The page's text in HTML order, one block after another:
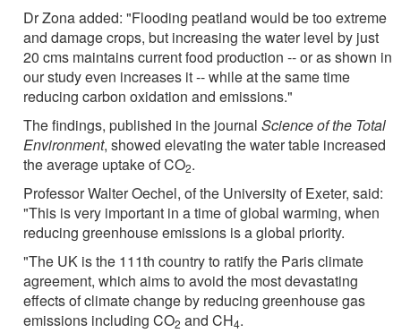
Dr Zona added: "Flooding peatland would be too extreme
and damage crops, but increasing the water level by just
20 cms maintains current food production -- or as shown in
our study even increases it -- while at the same time
reducing carbon oxidation and emissions."
The findings, published in the journalScience of the Total
Environment, showed elevating the water table increased
the average uptake of CO2.
Professor Walter Oechel, of the University of Exeter, said:
"This is very important in a time of global warming, when
reducing greenhouse emissions is a global priority.
"The UK is the 111th country to ratify the Paris climate
agreement, which aims to avoid the most devastating
effects of climate change by reducing greenhouse gas
emissions including CO2 and CH4.